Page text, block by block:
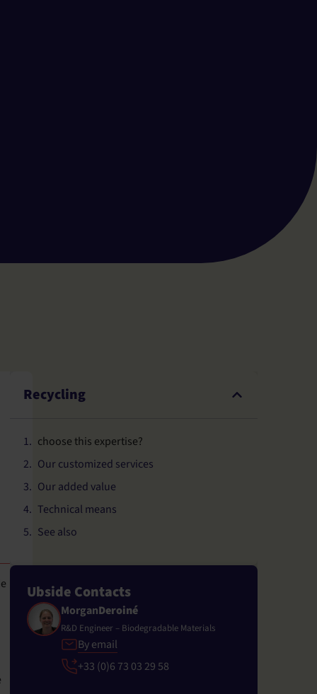
Recycling
choose this expertise?
Our customized services
Our added value
Technical means
See also
Ubside Contacts
MorganDeroiné
R&D Engineer – Biodegradable Materials
By email
+33 (0)6 73 03 29 58